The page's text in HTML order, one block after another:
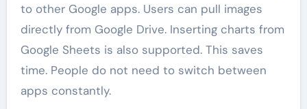
to other Google apps. Users can pull images
directly from Google Drive. Inserting charts from
Google Sheets is also supported. This saves
time. People do not need to switch between
apps constantly.